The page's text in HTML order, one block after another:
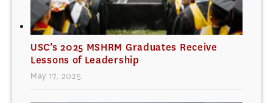
USC’s 2025 MSHRM Graduates Receive
Lessons of Leadership
May 17, 2025